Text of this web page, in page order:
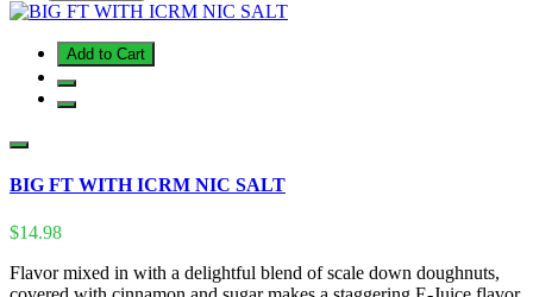
Add to Cart
BIG FT WITH ICRM NIC SALT
$14.98
Flavor mixed in with a delightful blend of scale down doughnuts,